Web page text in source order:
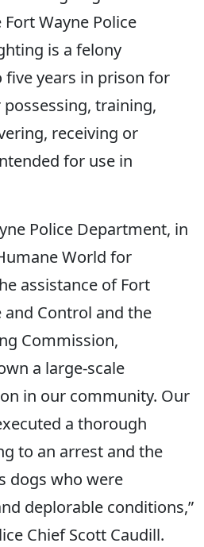
Wayne Police
is a felony
five years in prison for
training,
receiving or
for use in
Police Department, in
World for
assistance of Fort
and Control and the
Commission,
a large-scale
in our community. Our
a thorough
to an arrest and the
dogs who were
deplorable conditions,”
Chief Scott Caudill.